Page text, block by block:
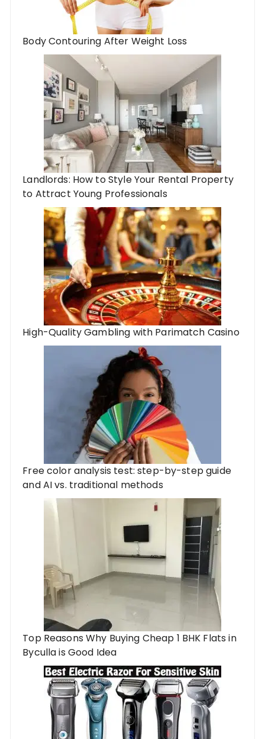
Body Contouring After Weight Loss
Landlords: How to Style Your Rental Property
to Attract Young Professionals
High-Quality Gambling with Parimatch Casino
Free color analysis test: step-by-step guide
and AI vs. traditional methods
Top Reasons Why Buying Cheap 1 BHK Flats in
Byculla is Good Idea